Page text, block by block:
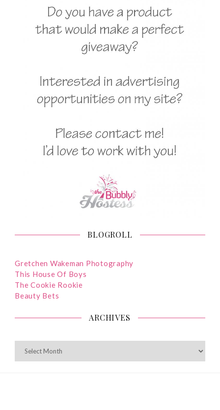
BLOGROLL
Gretchen Wakeman Photography
This House Of Boys
The Cookie Rookie
Beauty Bets
ARCHIVES